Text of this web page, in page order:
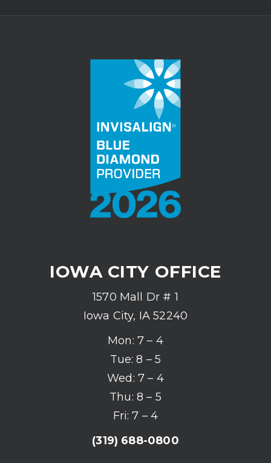
IOWA CITY OFFICE
1570 Mall Dr # 1
Iowa City, IA 52240
Mon: 7 – 4
Tue: 8 – 5
Wed: 7 – 4
Thu: 8 – 5
Fri: 7 – 4
(319) 688-0800